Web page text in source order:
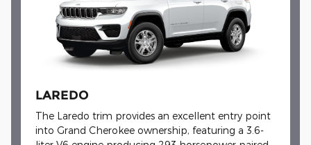
LAREDO
The Laredo trim provides an excellent entry point
into Grand Cherokee ownership, featuring a 3.6-